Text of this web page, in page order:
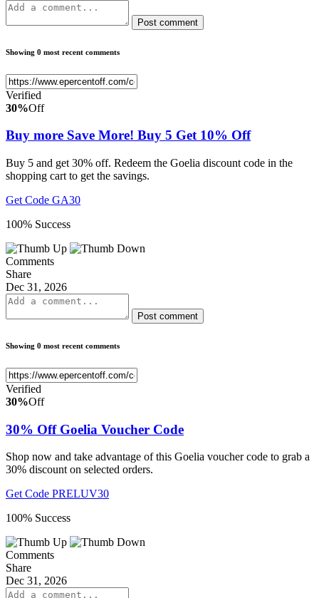
Post comment
Showing 0 most recent comments
Verified
30%Off
Buy more Save More! Buy 5 Get 10% Off
Buy 5 and get 30% off. Redeem the Goelia discount code in the
shopping cart to get the savings.
Get Code GA30
100% Success
Comments
Share
Dec 31, 2026
Post comment
Showing 0 most recent comments
Verified
30%Off
30% Off Goelia Voucher Code
Shop now and take advantage of this Goelia voucher code to grab a
30% discount on selected orders.
Get Code PRELUV30
100% Success
Comments
Share
Dec 31, 2026